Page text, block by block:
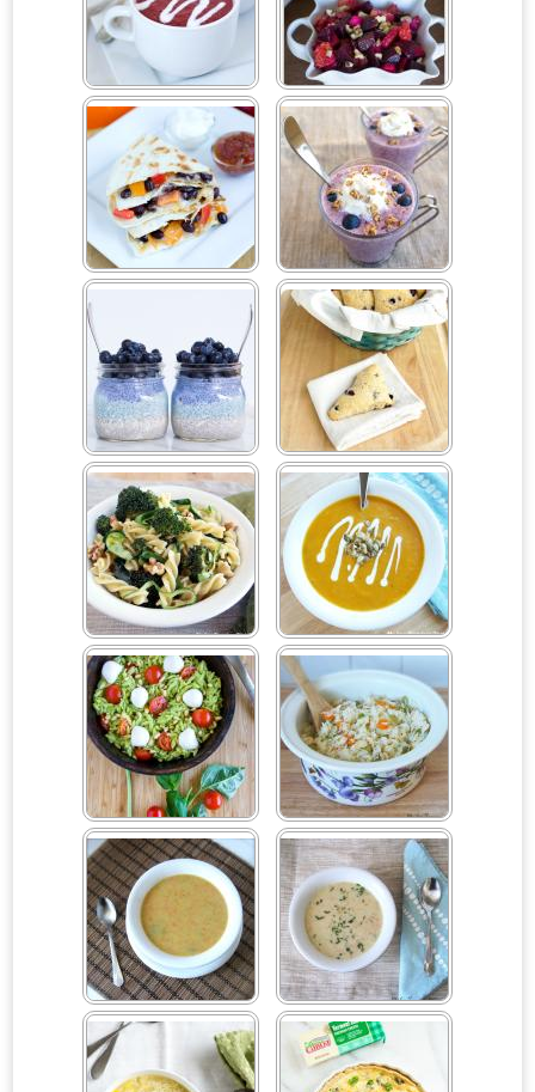
Beet Soup
Beet, Orange and Apple
Salad
Black Bean and Bell
Blueberry Breakfast
Smoothie
Blueberry Chia Pots Blueberry Scones
Broccoli Walnut Pasta Butternut Squash Soup
Caprese Orzo Pasta Salad
Carrot & Celery Rice with
Sliced Almonds
Carrot, Celery & Potato
Cream Soup
Cauliflower Soup